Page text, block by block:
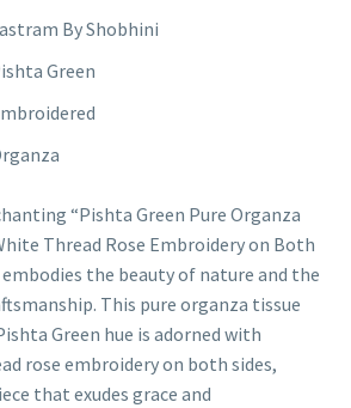
By Shobhini
Green
“Pishta Green Pure Organza
Thread Rose Embroidery on Both
the beauty of nature and the
This pure organza tissue
Green hue is adorned with
rose embroidery on both sides,
that exudes grace and